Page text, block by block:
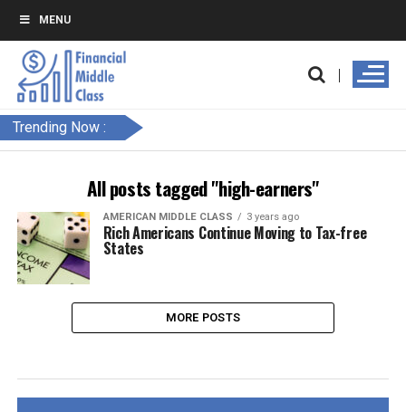
MENU
Trending Now :
All posts tagged "high-earners"
AMERICAN MIDDLE CLASS 3 years ago
Rich Americans Continue Moving to Tax-free
States
MORE POSTS